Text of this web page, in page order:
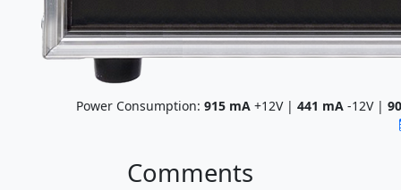
Power Consumption: 915 mA +12V | 441 mA -12V | 90
Comments